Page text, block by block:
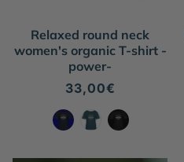
Relaxed round neck
women's organic T-shirt -
power-
Regular
33,00€